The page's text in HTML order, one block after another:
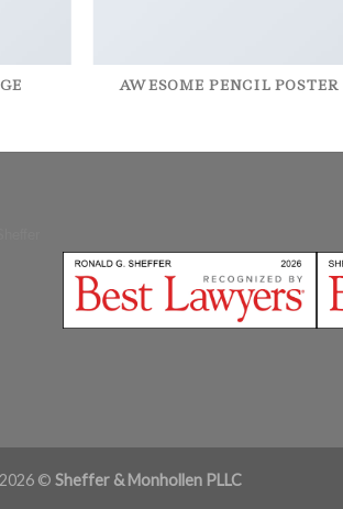
AWESOME PENCIL POSTER
© Sheffer & Monhollen PLLC